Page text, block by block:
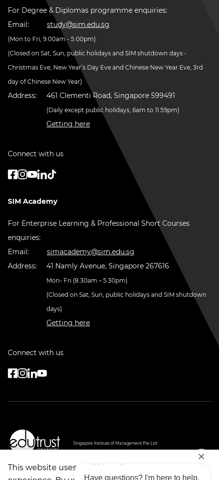
This website uses cookies to improve your
For Degree & Diplomas programme enquiries:
Email:
study@sim.edu.sg
(Mon to Fri, 9.00am - 5.00pm)
(Closed on Sat, Sun, public holidays and SIM shutdown days -
Christmas Eve, New Year’s Day Eve and Chinese New Year Eve, 3rd
day of Chinese New Year)
Address: 461 Clementi Road, Singapore 599491
(Daily except public holidays, 6am to 11.59pm)
Getting here
Connect with us
SIM Academy
For Enterprise Learning & Professional Short Courses
enquiries:
Email:
simacademy@sim.edu.sg
Address:
41 Namly Avenue, Singapore 267616
Mon- Fri (8.30am – 5.30pm)
(Closed on Sat, Sun, public holidays and SIM shutdown
days)
Getting here
Connect with us
Validity: 20/08/2022 - 19/08/2026
Singapore Institute of Management Pte Ltd
Have questions? I'm here to help.